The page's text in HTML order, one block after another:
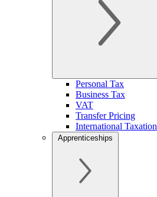
Personal Tax
Business Tax
VAT
Transfer Pricing
International Taxation
Apprenticeships